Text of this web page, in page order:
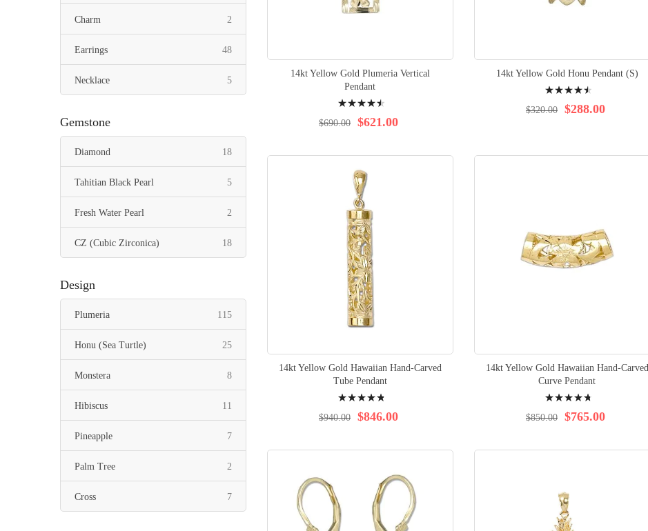
14kt Yellow Gold Plumeria Vertical
Pendant
92% $621.00
$690.00
14kt Yellow Gold Honu Pendant (S)
93% $288.00
$320.00
14kt Yellow Gold Hawaiian Hand-Carved
Tube Pendant
98% $846.00
$940.00
14kt Yellow Gold Hawaiian Hand-Carved
Curve Pendant
97% $765.00
$850.00
Charm 2
Earrings 48items
Necklace 5items
items
Gemstone
Diamond 18items
Tahitian Black Pearl 5items
Fresh Water Pearl 2
CZ (Cubic Zirconica) 18items
Design
Plumeria 115items
Honu (Sea Turtle) 25items
Monstera 8items
Hibiscus 11
Pineapple 7items
Palm Tree 2
Cross 7items